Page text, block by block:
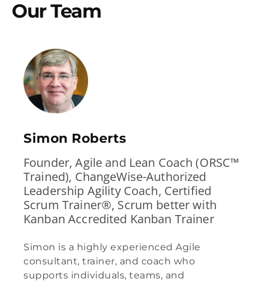
Our Team
Simon Roberts
Founder, Agile and Lean Coach (ORSC™
Trained), ChangeWise-Authorized
Leadership Agility Coach, Certified
Scrum Trainer®, Scrum better with
Kanban Accredited Kanban Trainer
Simon is a highly experienced Agile
consultant, trainer, and coach who
supports individuals, teams, and